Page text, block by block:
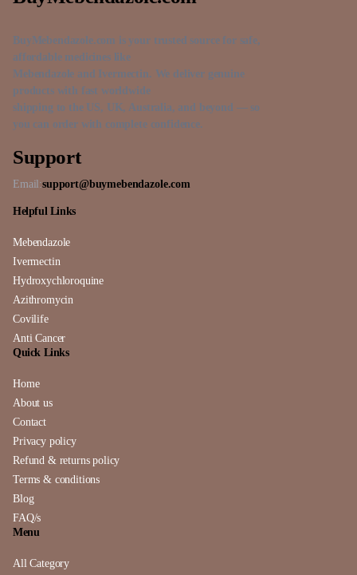
BuyMebendazole.com is your trusted source for safe,
affordable medicines like
Mebendazole and Ivermectin. We deliver genuine
products with fast worldwide
shipping to the US, UK, Australia, and beyond — so
you can order with complete confidence.
Support
Email:support@buymebendazole.com
Helpful Links
Mebendazole
Ivermectin
Hydroxychloroquine
Azithromycin
Covilife
Anti Cancer
Quick Links
Home
About us
Contact
Privacy policy
Refund & returns policy
Terms & conditions
Blog
FAQ/s
Menu
All Category